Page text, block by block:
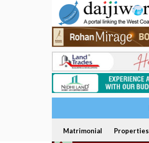
Matrimonial Properties